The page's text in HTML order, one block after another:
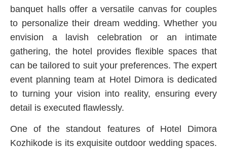
banquet halls offer a versatile canvas for couples
to personalize their dream wedding. Whether you
envision a lavish celebration or an intimate
gathering, the hotel provides flexible spaces that
can be tailored to suit your preferences. The expert
event planning team at Hotel Dimora is dedicated
to turning your vision into reality, ensuring every
detail is executed flawlessly.
One of the standout features of Hotel Dimora
Kozhikode is its exquisite outdoor wedding spaces.